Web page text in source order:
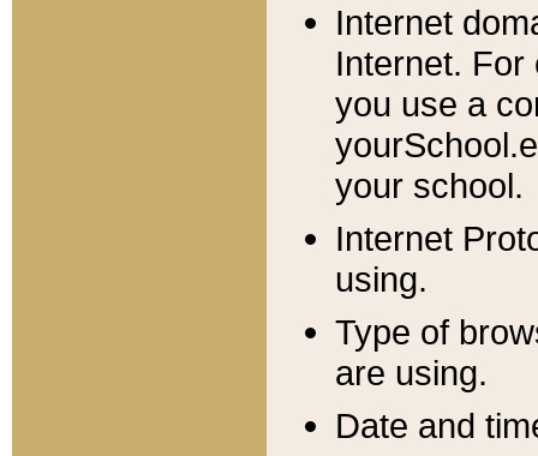
Internet
Internet. For
you use a
your school.
Internet
using.
Type of
are using.
Date and